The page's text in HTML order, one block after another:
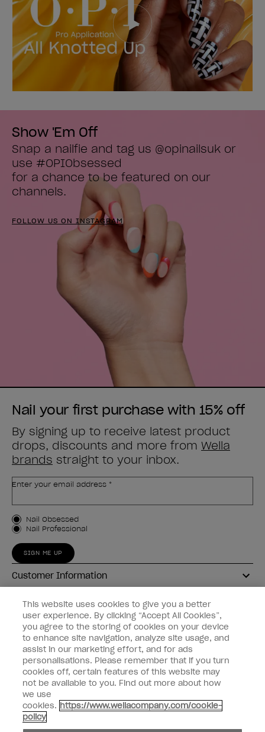
Show 'Em Off
Snap a nailfie and tag us @opinailsuk or
use #OPIObsessed
for a chance to be featured on our
channels.
FOLLOW US ON INSTAGRAM
Nail your first purchase with 15% off
By signing up to receive latest product
drops, discounts and more from Wella
brands straight to your inbox.
Enter your email address *
Customer Type
Nail Obsessed
Nail Professional
SIGN ME UP
Customer Information
Connect with OPI
Shop OPI
Discounts
instagram
This website uses cookies to give you a better
user experience. By clicking “Accept All Cookies”,
you agree to the storing of cookies on your device
to enhance site navigation, analyze site usage, and
assist in our marketing effort, and for ads
personalisations. Please remember that if you turn
cookies off, certain features of this website may
not be available to you. Find out more about how
we use
cookies. https://www.wellacompany.com/cookie-
policy